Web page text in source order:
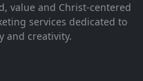
value and Christ-centered
services dedicated to
and creativity.